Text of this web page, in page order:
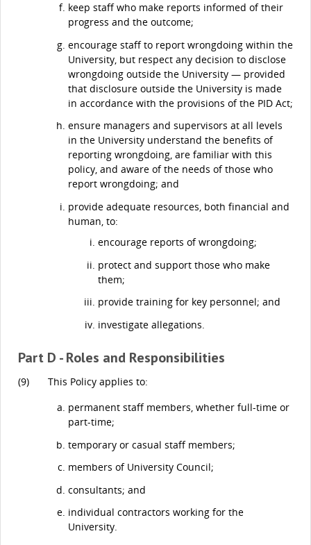
keep staff who make reports informed of their
progress and the outcome;
encourage staff to report wrongdoing within the
University, but respect any decision to disclose
wrongdoing outside the University — provided
that disclosure outside the University is made
in accordance with the provisions of the PID Act;
ensure managers and supervisors at all levels
in the University understand the benefits of
reporting wrongdoing, are familiar with this
policy, and aware of the needs of those who
report wrongdoing; and
provide adequate resources, both financial and
human, to:
encourage reports of wrongdoing;
protect and support those who make
them;
provide training for key personnel; and
investigate allegations.
Part D - Roles and Responsibilities
(9)
This Policy applies to:
permanent staff members, whether full-time or
part-time;
temporary or casual staff members;
members of University Council;
consultants; and
individual contractors working for the
University.